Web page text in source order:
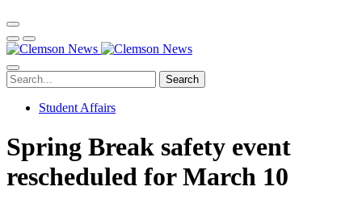
Search
Student Affairs
Spring Break safety event
rescheduled for March 10